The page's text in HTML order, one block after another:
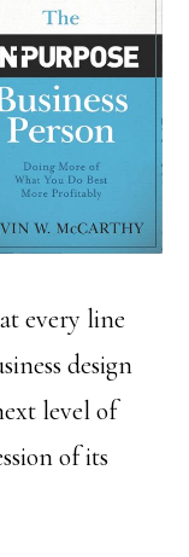
every line
design
level of
of its